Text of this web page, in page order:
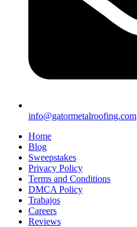
info@gatormetalroofing.com
Home
Blog
Sweepstakes
Privacy Policy
Terms and Conditions
DMCA Policy
Trabajos
Careers
Reviews